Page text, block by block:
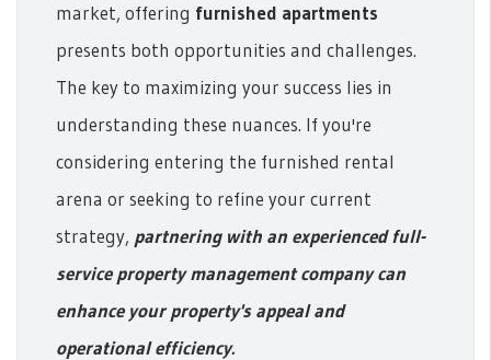
market, offering furnished apartments
presents both opportunities and challenges.
The key to maximizing your success lies in
understanding these nuances. If you're
considering entering the furnished rental
arena or seeking to refine your current
strategy, partnering with an experienced full-
service property management company can
enhance your property's appeal and
operational efficiency.